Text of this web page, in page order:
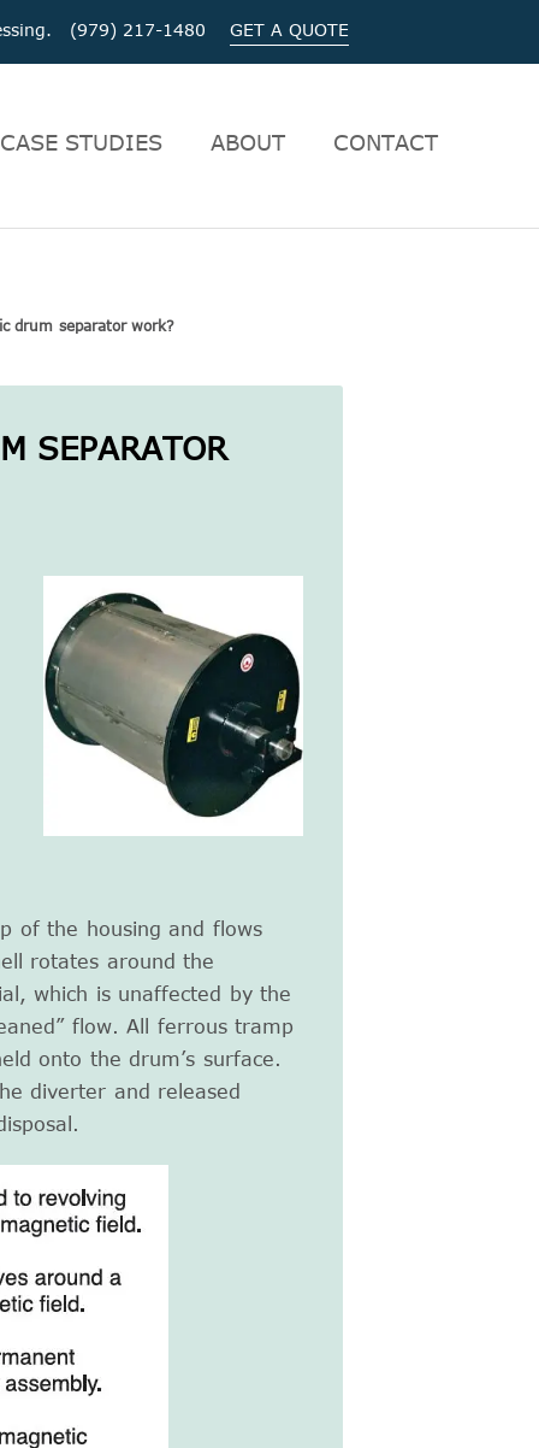
(979) 217-1480 GET A QUOTE
CASE STUDIES ABOUT CONTACT
drum separator work?
SEPARATOR
of the housing and flows
rotates around the
which is unaffected by the
flow. All ferrous tramp
onto the drum’s surface.
diverter and released